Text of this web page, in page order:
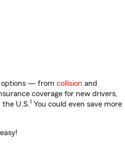
options — from collision and
coverage for new drivers,
U.S.1 You could even save more